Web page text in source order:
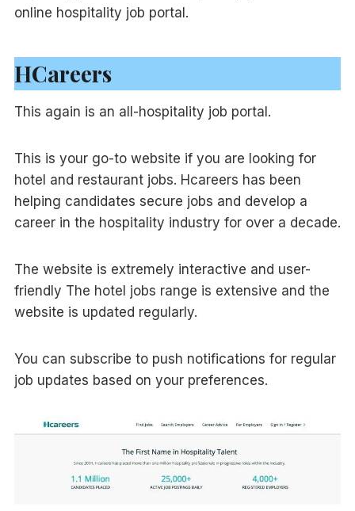
online hospitality job portal.
HCareers
This again is an all-hospitality job portal.
This is your go-to website if you are looking for
hotel and restaurant jobs. Hcareers has been
helping candidates secure jobs and develop a
career in the hospitality industry for over a decade.
The website is extremely interactive and user-
friendly The hotel jobs range is extensive and the
website is updated regularly.
You can subscribe to push notifications for regular
job updates based on your preferences.